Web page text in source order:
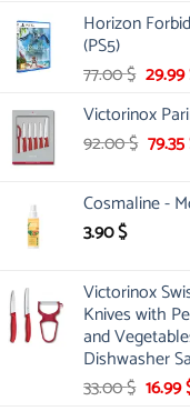
was:
Horizon
(PS5)
77.00$
was:
77.00
29.99
Victorinox
92.00$
was:
79.35
Cosmaline -
3.90$
Victorinox
Knives with
and
Dishwasher
33.00$ 16.99